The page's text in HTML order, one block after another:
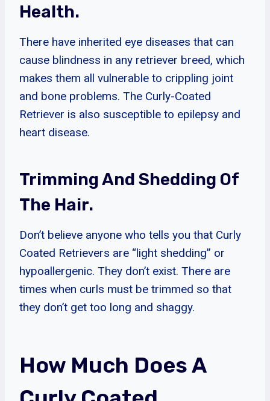
Health.
There have inherited eye diseases that can
cause blindness in any retriever breed, which
makes them all vulnerable to crippling joint
and bone problems. The Curly-Coated
Retriever is also susceptible to epilepsy and
heart disease.
Trimming And Shedding Of
The Hair.
Don’t believe anyone who tells you that Curly
Coated Retrievers are “light shedding” or
hypoallergenic. They don’t exist. There are
times when curls must be trimmed so that
they don’t get too long and shaggy.
How Much Does A